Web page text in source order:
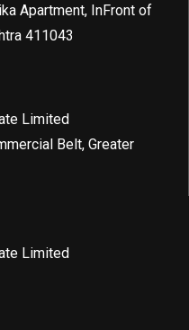
Apartment, InFront of
411043
Limited
Belt, Greater
Limited